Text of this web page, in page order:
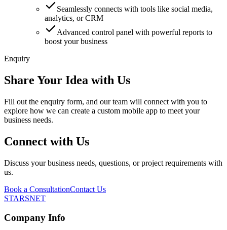
Seamlessly connects with tools like social media,
analytics, or CRM
Advanced control panel with powerful reports to
boost your business
Enquiry
Share Your Idea with Us
Fill out the enquiry form, and our team will connect with you to
explore how we can create a custom mobile app to meet your
business needs.
Connect with Us
Discuss your business needs, questions, or project requirements with
us.
Book a ConsultationContact Us
STARSNET
Company Info